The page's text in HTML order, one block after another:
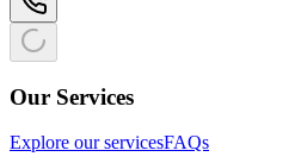
Our Services
Explore our servicesFAQs